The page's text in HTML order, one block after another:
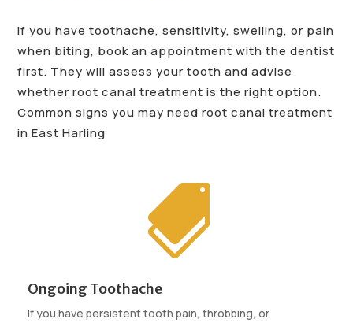
If you have toothache, sensitivity, swelling, or pain
when biting, book an appointment with the dentist
first. They will assess your tooth and advise
whether root canal treatment is the right option.
Common signs you may need root canal treatment
in East Harling

Ongoing Toothache
If you have persistent tooth pain, throbbing, or